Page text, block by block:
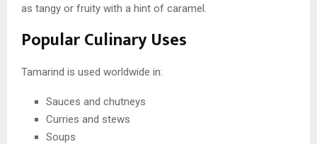
as tangy or fruity with a hint of caramel.
Popular Culinary Uses
Tamarind is used worldwide in:
Sauces and chutneys
Curries and stews
Soups